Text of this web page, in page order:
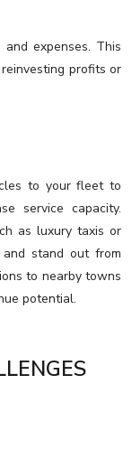
expenses. This
profits or
to your fleet to
service capacity.
as luxury taxis or
stand out from
to nearby towns
potential.